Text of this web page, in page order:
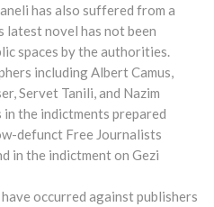
has also suffered from a
latest novel has not been
spaces by the authorities.
including Albert Camus,
Servet Tanili, and Nazim
in the indictments prepared
defunct Free Journalists
in the indictment on Gezi
occurred against publishers